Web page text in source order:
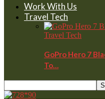
Work With Us
Travel Tech
Travel Tech
GoPro Hero 7
To…